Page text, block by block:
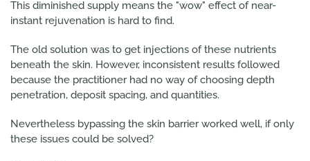
This diminished supply means the "wow" effect of near-
instant rejuvenation is hard to find.
The old solution was to get injections of these nutrients
beneath the skin. However, inconsistent results followed
because the practitioner had no way of choosing depth
penetration, deposit spacing, and quantities.
Nevertheless bypassing the skin barrier worked well, if only
these issues could be solved?